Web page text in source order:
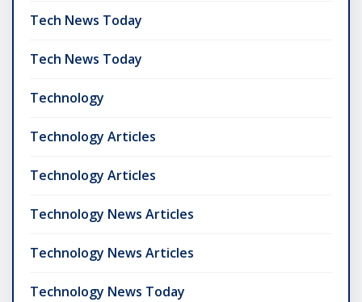
Tech News Today
Tech News Today
Technology
Technology Articles
Technology Articles
Technology News Articles
Technology News Articles
Technology News Today